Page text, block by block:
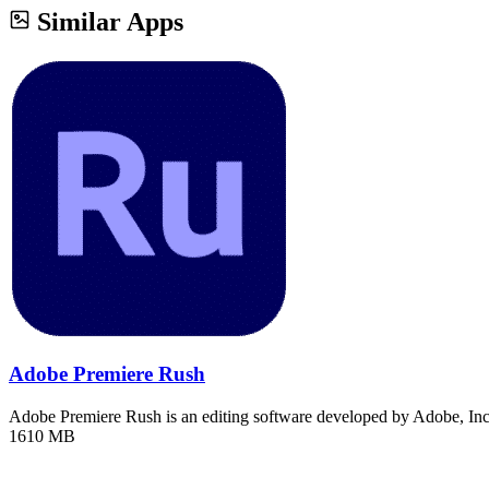
Similar Apps
Adobe Premiere Rush
Adobe Premiere Rush is an editing software developed by Adobe,
1610 MB